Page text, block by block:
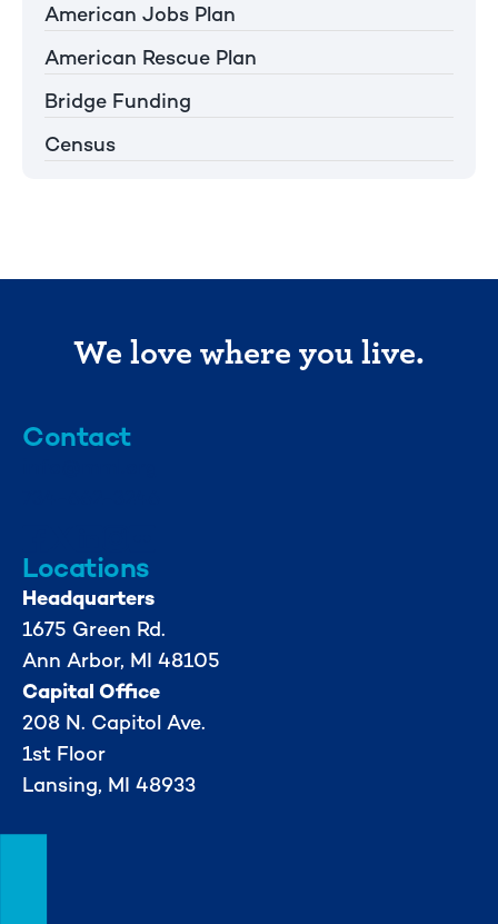
American Jobs Plan
American Rescue Plan
Bridge Funding
Census
We love where you live.
Contact
Locations
Headquarters
1675 Green Rd.
Ann Arbor, MI 48105
Capital Office
208 N. Capitol Ave.
1st Floor
Lansing, MI 48933